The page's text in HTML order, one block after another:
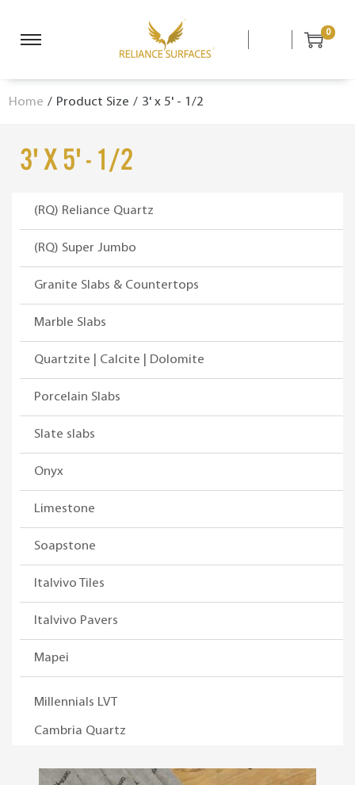
S
i
a
t
i
n
S
t
n
t
0
Home / Product Size / 3' x 5' - 1/2
3' x 5' - 1/2
(RQ) Reliance Quartz
(RQ) Super Jumbo
Granite Slabs & Countertops
Marble Slabs
Quartzite | Calcite | Dolomite
Porcelain Slabs
Slate slabs
Onyx
Limestone
Soapstone
Italvivo Tiles
Italvivo Pavers
Mapei
Millennials LVT
Cambria Quartz